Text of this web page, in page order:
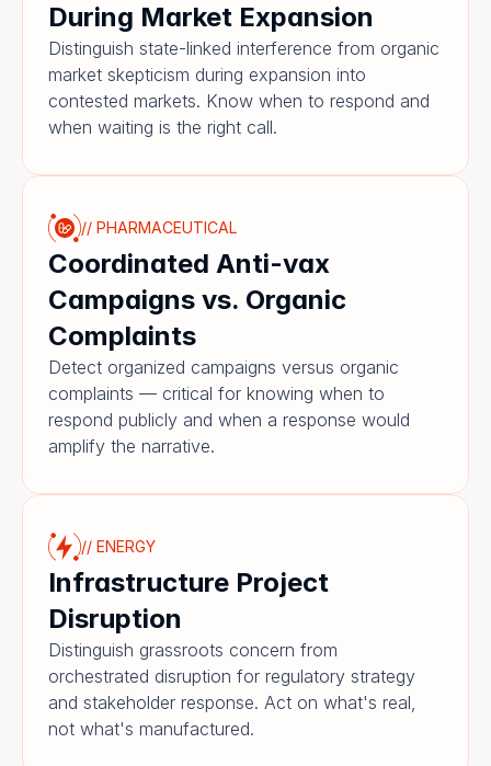
During Market Expansion
Distinguish state-linked interference from organic
market skepticism during expansion into
contested markets. Know when to respond and
when waiting is the right call.
// PHARMACEUTICAL
Coordinated Anti-vax
Campaigns vs. Organic
Complaints
Detect organized campaigns versus organic
complaints — critical for knowing when to
respond publicly and when a response would
amplify the narrative.
// ENERGY
Infrastructure Project
Disruption
Distinguish grassroots concern from
orchestrated disruption for regulatory strategy
and stakeholder response. Act on what's real,
not what's manufactured.